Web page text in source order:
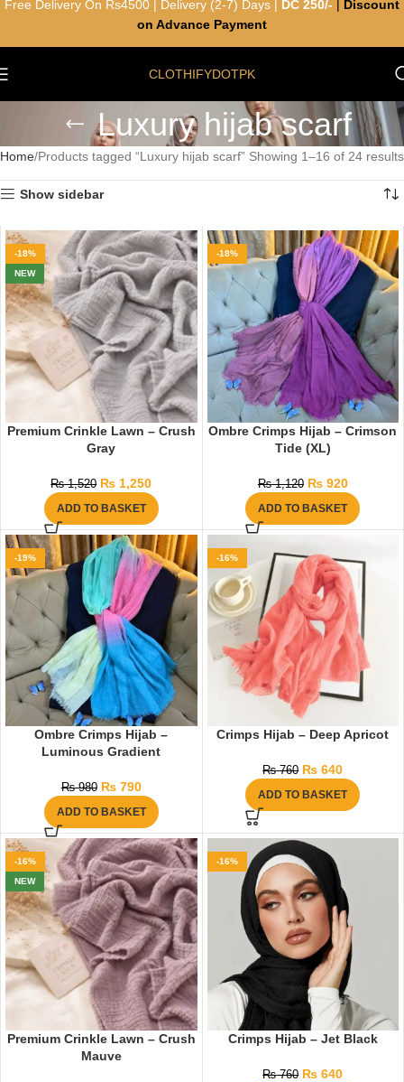
CLOTHIFYDOTPK
Luxury hijab scarf
Home Products tagged “Luxury hijab scarf” Showing 1–16 of 24 results
Show sidebar
-18%
NEW
Premium Crinkle Lawn – Crush
Gray
₨1,520 ₨ 1,250
ADD TO BASKET
-18%
Ombre Crimps Hijab – Crimson
Tide (XL)
₨1,120 ₨920
ADD TO BASKET
-19%
Ombre Crimps Hijab –
Luminous Gradient
₨980 ₨790
ADD TO BASKET
-16%
Crimps Hijab – Deep Apricot
₨760 ₨ 640
ADD TO BASKET
-16%
NEW
Premium Crinkle Lawn – Crush
Mauve
-16%
Crimps Hijab – Jet Black
₨760 ₨ 640
Free Delivery On Rs4500 | Delivery (2-7) Days | DC 250/-
Discount
on Advance Payment